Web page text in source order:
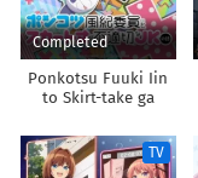
Completed
Ponkotsu Fuuki Iin
to Skirt-take ga
Hanashi
TV